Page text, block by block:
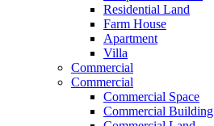
Residential Land
Farm House
Apartment
Villa
Commercial
Commercial
Commercial Space
Commercial Building